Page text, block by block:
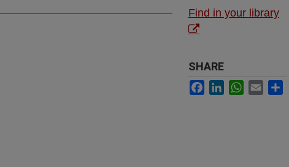
Find in your library
SHARE
Facebook
LinkedInWhatsApp
Email